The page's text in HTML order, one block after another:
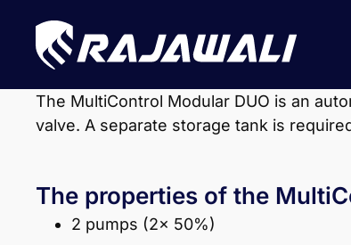
The MultiControl Modular DUO is an
valve. A separate storage tank is
The properties of the
2 pumps (2x 50%)